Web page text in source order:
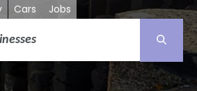
Cars Jobs